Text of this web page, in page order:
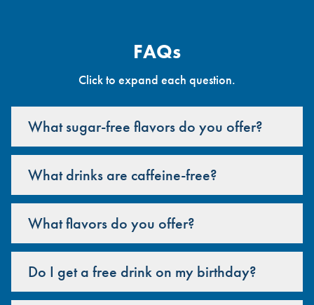
FAQs
Click to expand each question.
What sugar-free flavors do you offer?
What drinks are caffeine-free?
What flavors do you offer?
Do I get a free drink on my birthday?